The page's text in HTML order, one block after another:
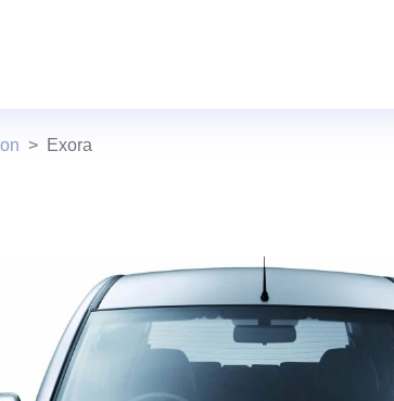
Exora